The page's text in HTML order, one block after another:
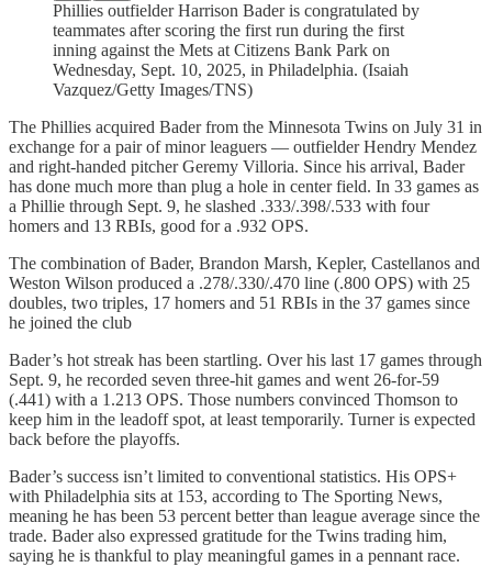
Phillies outfielder Harrison Bader is congratulated by
teammates after scoring the first run during the first
inning against the Mets at Citizens Bank Park on
Wednesday, Sept. 10, 2025, in Philadelphia. (Isaiah
Vazquez/Getty Images/TNS)
The Phillies acquired Bader from the Minnesota Twins on July 31 in
exchange for a pair of minor leaguers — outfielder Hendry Mendez
and right-handed pitcher Geremy Villoria. Since his arrival, Bader
has done much more than plug a hole in center field. In 33 games as
a Phillie through Sept. 9, he slashed .333/.398/.533 with four
homers and 13 RBIs, good for a .932 OPS.
The combination of Bader, Brandon Marsh, Kepler, Castellanos and
Weston Wilson produced a .278/.330/.470 line (.800 OPS) with 25
doubles, two triples, 17 homers and 51 RBIs in the 37 games since
he joined the club
Bader’s hot streak has been startling. Over his last 17 games through
Sept. 9, he recorded seven three‑hit games and went 26‑for‑59
(.441) with a 1.213 OPS. Those numbers convinced Thomson to
keep him in the leadoff spot, at least temporarily. Turner is expected
back before the playoffs.
Bader’s success isn’t limited to conventional statistics. His OPS+
with Philadelphia sits at 153, according to The Sporting News,
meaning he has been 53 percent better than league average since the
trade. Bader also expressed gratitude for the Twins trading him,
saying he is thankful to play meaningful games in a pennant race.